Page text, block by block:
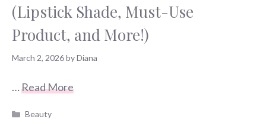
(Lipstick Shade, Must-Use
Product, and More!)
March 2, 2026byDiana
…Read More
Categories
Beauty